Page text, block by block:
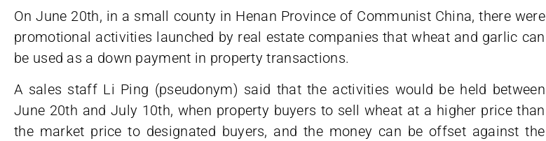
On June 20th, in a small county in Henan Province of Communist China, there were
promotional activities launched by real estate companies that wheat and garlic can
be used as a down payment in property transactions.
A sales staff Li Ping (pseudonym) said that the activities would be held between
June 20th and July 10th, when property buyers to sell wheat at a higher price than
the market price to designated buyers, and the money can be offset against the